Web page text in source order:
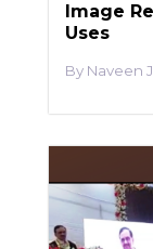
Image
Uses
Naveen J